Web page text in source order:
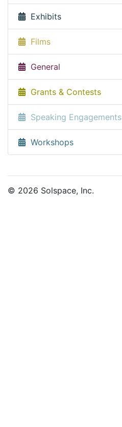
Exhibits
Films
General
Grants & Contests
Speaking Engagements
Workshops
© 2026 Solspace, Inc.